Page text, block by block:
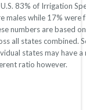
83% of Irrigation
males while 17% were
numbers are based
all states combined.
states may have a
ratio however.